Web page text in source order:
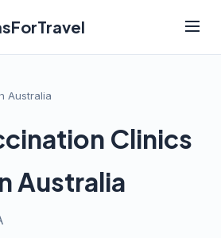
Australia
Clinics
Australia